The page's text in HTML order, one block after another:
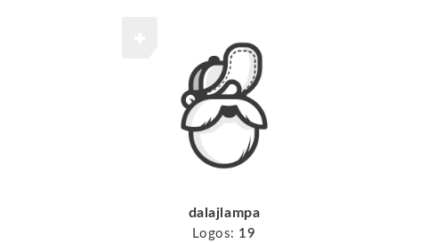
dalajlampa
Logos: 19